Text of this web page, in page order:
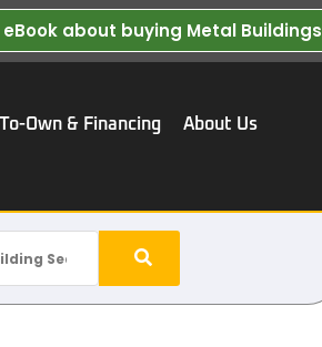
eBook about buying Metal Buildings​
Own & Financing
About Us